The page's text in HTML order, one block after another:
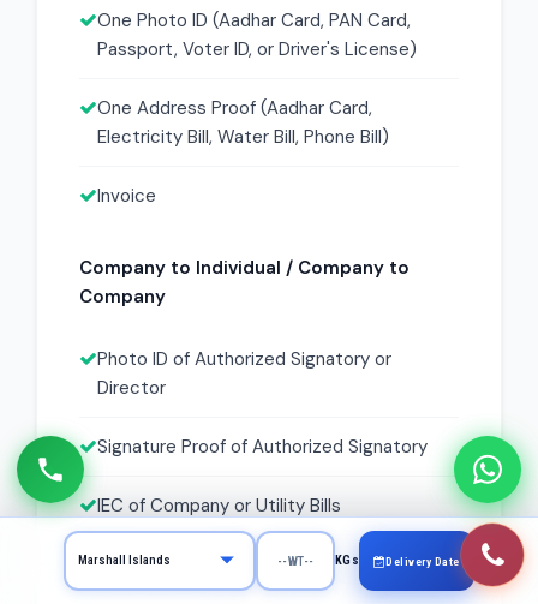
One Photo ID (Aadhar Card, PAN Card,
Passport, Voter ID, or Driver's License)
One Address Proof (Aadhar Card,
Electricity Bill, Water Bill, Phone Bill)
Invoice
Company to Individual / Company to
Company
Photo ID of Authorized Signatory or
Director
Signature Proof of Authorized Signatory
IEC of Company or Utility Bills
KYC Form with Signature and Stamp
KGs Delivery Date